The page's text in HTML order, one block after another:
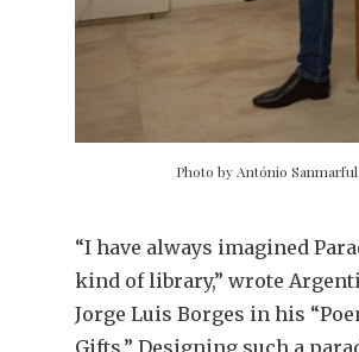
Photo by António Sanmarful
“I have always imagined
kind of library,” wrote
Jorge Luis Borges in his
Gifts.” Designing such a